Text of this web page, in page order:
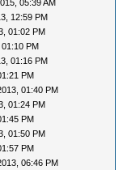
05:39 AM
12:59 PM
01:02 PM
PM
01:16 PM
PM
01:40 PM
01:24 PM
PM
01:50 PM
PM
06:46 PM